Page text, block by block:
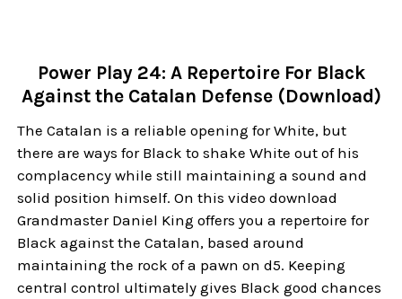
Power Play 24: A Repertoire For Black
Against the Catalan Defense (Download)
The Catalan is a reliable opening for White, but
there are ways for Black to shake White out of his
complacency while still maintaining a sound and
solid position himself. On this video download
Grandmaster Daniel King offers you a repertoire for
Black against the Catalan, based around
maintaining the rock of a pawn on d5. Keeping
central control ultimately gives Black good chances